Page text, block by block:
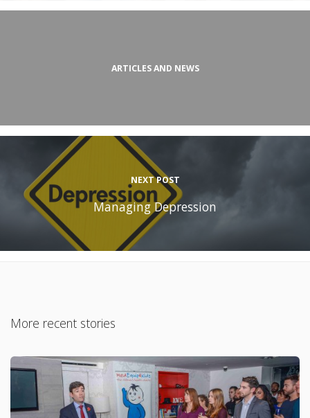
ARTICLES AND NEWS
NEXT POST
Managing Depression
More recent stories